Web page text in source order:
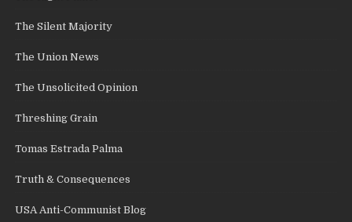
The Silent Majority
The Union News
The Unsolicited Opinion
Threshing Grain
Tomas Estrada Palma
Truth & Consequences
USA Anti-Communist Blog